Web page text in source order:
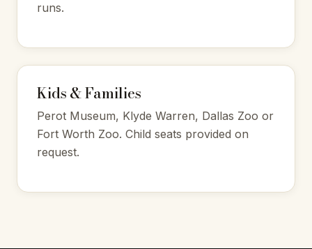
runs.
Kids & Families
Perot Museum, Klyde Warren, Dallas Zoo or
Fort Worth Zoo. Child seats provided on
request.